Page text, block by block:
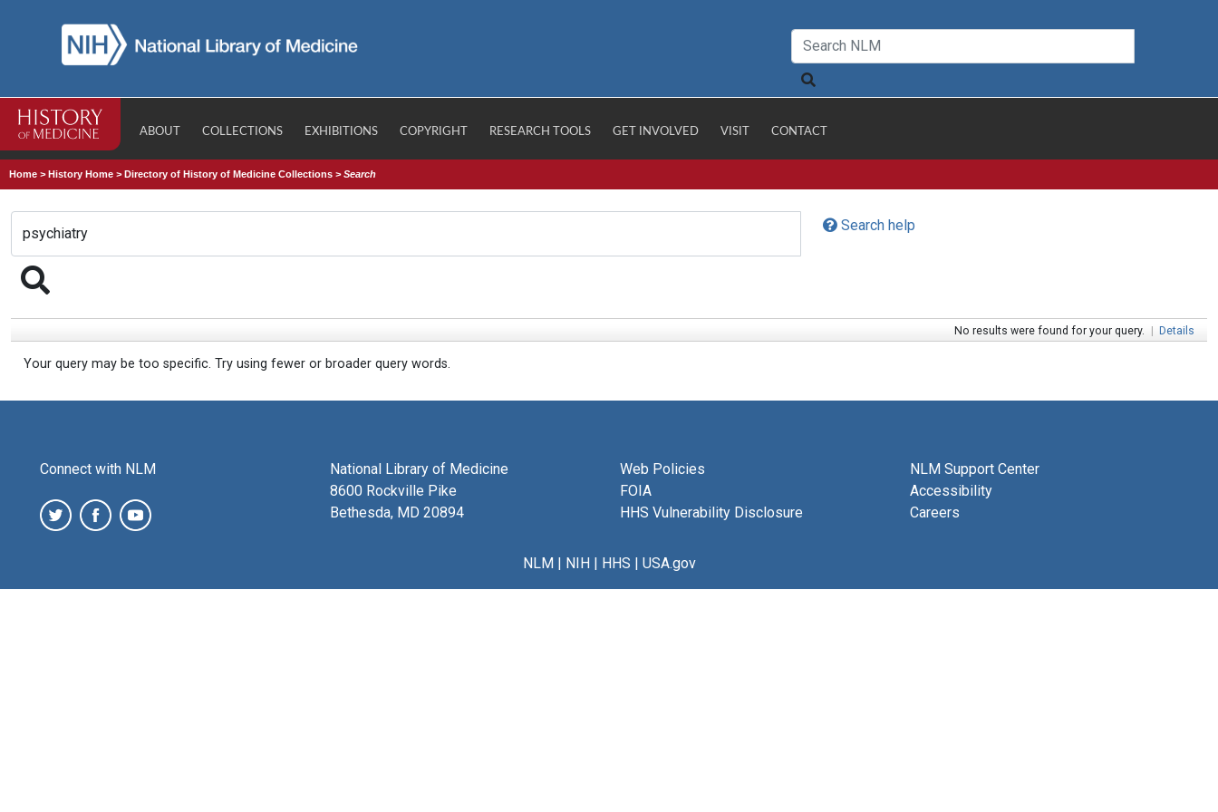
ABOUT COLLECTIONS EXHIBITIONS COPYRIGHT RESEARCH TOOLS GET INVOLVED VISIT CONTACT
Home >History Home >Directory of History of Medicine Collections >Search
Search help
No results were found for your query. | Details
Your query may be too specific. Try using fewer or broader query words.
Connect with NLM
National Library of Medicine
8600 Rockville Pike
Bethesda, MD 20894
Web Policies
FOIA
HHS Vulnerability Disclosure
NLM Support Center
Accessibility
Careers
NLM| NIH| HHS | USA.gov